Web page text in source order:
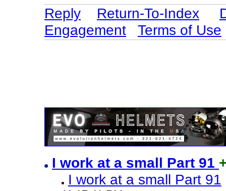
Reply Return-To-Index
Engagement
Terms of Use
I work at a small Part 91
I work at a small Part 91